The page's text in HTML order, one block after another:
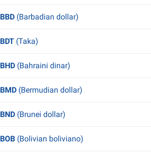
BBD (Barbadian dollar)
BDT (Taka)
BHD (Bahraini dinar)
BMD (Bermudian dollar)
BND (Brunei dollar)
BOB (Bolivian boliviano)